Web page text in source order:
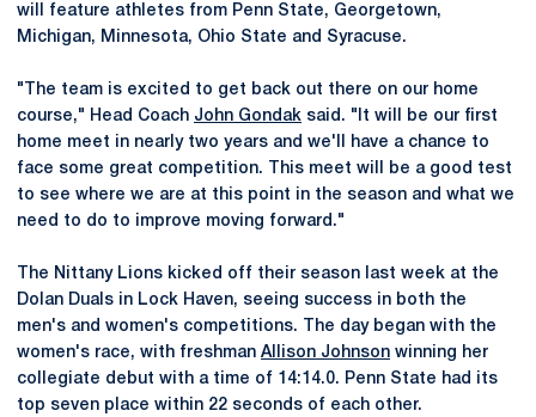
will feature athletes from Penn State, Georgetown,
Michigan, Minnesota, Ohio State and Syracuse.
"The team is excited to get back out there on our home
course," Head Coach John Gondak said. "It will be our first
home meet in nearly two years and we'll have a chance to
face some great competition. This meet will be a good test
to see where we are at this point in the season and what we
need to do to improve moving forward."
The Nittany Lions kicked off their season last week at the
Dolan Duals in Lock Haven, seeing success in both the
men's and women's competitions. The day began with the
women's race, with freshman Allison Johnson winning her
collegiate debut with a time of 14:14.0. Penn State had its
top seven place within 22 seconds of each other.